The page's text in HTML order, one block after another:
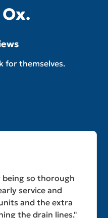
for themselves.
being so thorough
service and
and the extra
the drain lines."